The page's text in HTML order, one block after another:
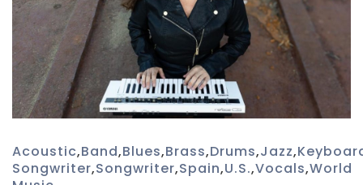
Acoustic,Band,Blues,Brass,Drums,Jazz,
Songwriter,Songwriter,Spain,U.S.,Vocals,World